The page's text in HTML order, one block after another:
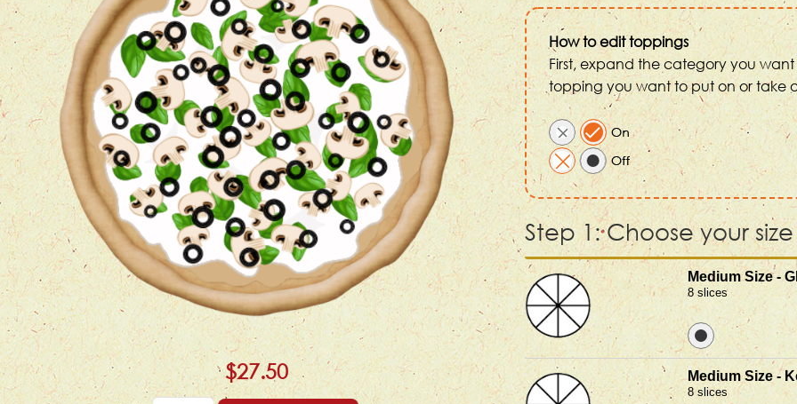
$27.50
How to edit toppings
First, expand the category you
topping you want to put on or take
Step 1: Choose your size
Medium Size -
8 slices
Medium Size -
8 slices